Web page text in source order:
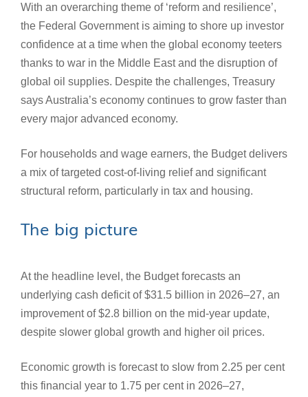
With an overarching theme of ‘reform and resilience’,
the Federal Government is aiming to shore up investor
confidence at a time when the global economy teeters
thanks to war in the Middle East and the disruption of
global oil supplies. Despite the challenges, Treasury
says Australia’s economy continues to grow faster than
every major advanced economy.
For households and wage earners, the Budget delivers
a mix of targeted cost-of-living relief and significant
structural reform, particularly in tax and housing.
The big picture
At the headline level, the Budget forecasts an
underlying cash deficit of $31.5 billion in 2026–27, an
improvement of $2.8 billion on the mid‑year update,
despite slower global growth and higher oil prices.
Economic growth is forecast to slow from 2.25 per cent
this financial year to 1.75 per cent in 2026–27,